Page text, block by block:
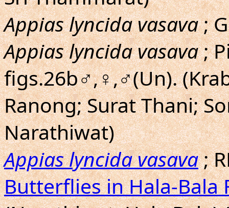
Appias lyncida vasava;
Appias lyncida vasava;
figs.26b♂,♀,♂(Un).
Ranong; Surat Thani;
Narathiwat)
Appias lyncida vasava;
Butterflies in Hala-Bala